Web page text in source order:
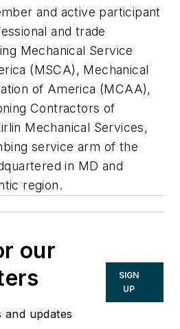
and active participant
and trade
Mechanical Service
(MSCA), Mechanical
of America (MCAA),
Contractors of
Mechanical Services,
service arm of the
in MD and
region.
our
and updates
SIGN
UP